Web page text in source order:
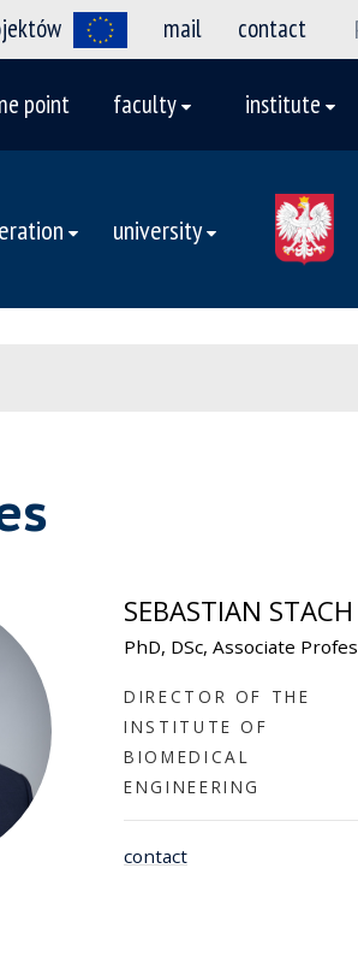
mail contact
point faculty institute
university
SEBASTIAN STACH
PhD, DSc, Associate
DIRECTOR OF THE
INSTITUTE OF
BIOMEDICAL
ENGINEERING
contact